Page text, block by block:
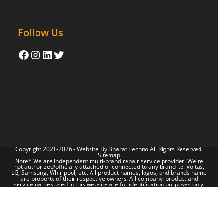
Follow Us
Copyright 2021-2026 - Website By Bharat TechnoAll Rights Reserved.
Sitemap
Note* We are independent multi-brand repair service provider. We're
not authorized/officially attached or connected to any brand i.e. Voltas,
LG, Samsung, Whirlpool, etc. All product names, logos, and brands name
are property of their respective owners. All company, product and
service names used in this website are for identification purposes only.